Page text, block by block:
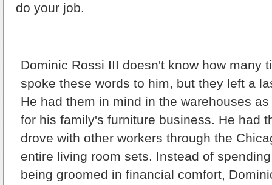
do your job.
Dominic Rossi III doesn't know how many
spoke these words to him, but they left a
He had them in mind in the warehouses
for his family's furniture business. He had
drove with other workers through the
entire living room sets. Instead of
being groomed in financial comfort,